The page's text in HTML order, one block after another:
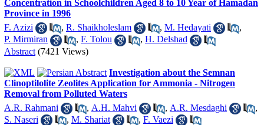
Concentration in Schoolchildren Aged 8 to 10 Year of Hamadan
Province in 1996
F. Azizi
, R. Shaikholeslam , M. Hedayati
,
P. Mirmiran
, F. Tolou , H. Delshad
Abstract (7421 Views)
Investigation about the Semnan
Clinoptilolite Zeolites Application for Ammonia - Nitrogen
Removal from Polluted Waters
A.R. Rahmani
, A.H. Mahvi , A.R. Mesdaghi
,
S. Naseri
, M. Shariat , F. Vaezi